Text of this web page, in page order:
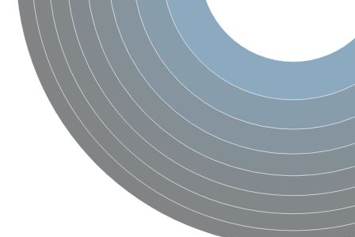
Glutamate receptor, ionotropic, delta 2
Sodium channel protein
Sodium channel protein
Voltage-dependent sodium channel 2
Sodium channel 1
Sodium channel protein
Voltage-dependent T-type calcium channel subunit alpha
Voltage-dependent T-type calcium channel subunit alpha
Polycystic kidney disease 2-like 1
Potassium voltage-gated channel subfamily KQT member 1
Potassium channel subfamily K member
Potassium sodium-activated channel subfamily T member 2
Voltage-dependent N-type calcium channel subunit alpha
Sodium leak channel non-selective protein
Sodium leak channel non-selective protein